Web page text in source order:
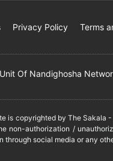
Privacy Policy Terms
Of Nandighosha
is copyrighted by The
non-authorization /
through social media or any